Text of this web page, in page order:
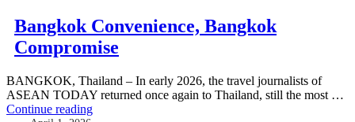
Bangkok Convenience, Bangkok
Compromise
BANGKOK, Thailand – In early 2026, the travel journalists of
ASEAN TODAY returned once again to Thailand, still the most …
Continue reading